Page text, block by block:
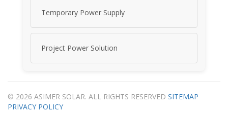
Temporary Power Supply
Project Power Solution
© 2026 ASIMER SOLAR. ALL RIGHTS RESERVED SITEMAP
PRIVACY POLICY